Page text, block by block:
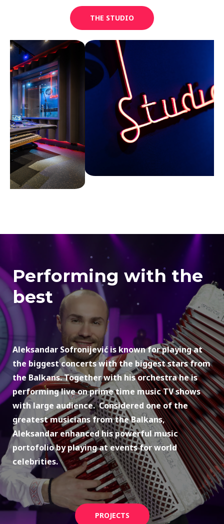
THE STUDIO
Performing with the
best
Aleksandar Sofronijević is known for playing at
the biggest concerts with the biggest stars from
the Balkans. Together with his orchestra he is
performing live on prime time music TV shows
with large audience. Considered one of the
greatest musicians from the Balkans,
Aleksandar enhanced his powerful music
portofolio by playing at events for world
celebrities.
PROJECTS